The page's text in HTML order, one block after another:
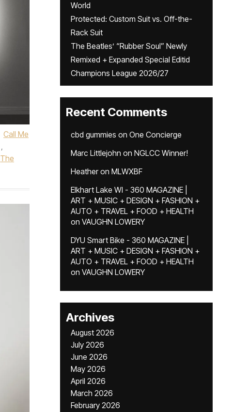
Call Me
,
The
World
Protected: Custom Suit vs. Off-the-
Rack Suit
The Beatles’ “Rubber Soul” Newly
Remixed + Expanded Special Editid
Champions League 2026/27
Recent Comments
cbd gummies on One Concierge
Marc Littlejohn on NGLCC Winner!
Heatheron MLWXBF
Elkhart Lake WI - 360 MAGAZINE |
ART + MUSIC + DESIGN + FASHION +
AUTO + TRAVEL + FOOD + HEALTH
on VAUGHN LOWERY
DYU Smart Bike - 360 MAGAZINE |
ART + MUSIC + DESIGN + FASHION +
AUTO + TRAVEL + FOOD + HEALTH
on VAUGHN LOWERY
Archives
August 2026
July 2026
June 2026
May 2026
April 2026
March 2026
February 2026